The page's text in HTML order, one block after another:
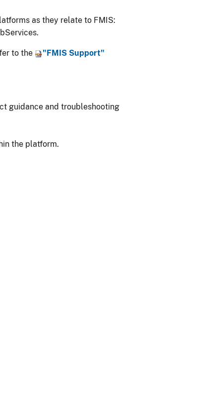
as they relate to FMIS:
to the
"FMIS Support"
guidance and troubleshooting
the platform.